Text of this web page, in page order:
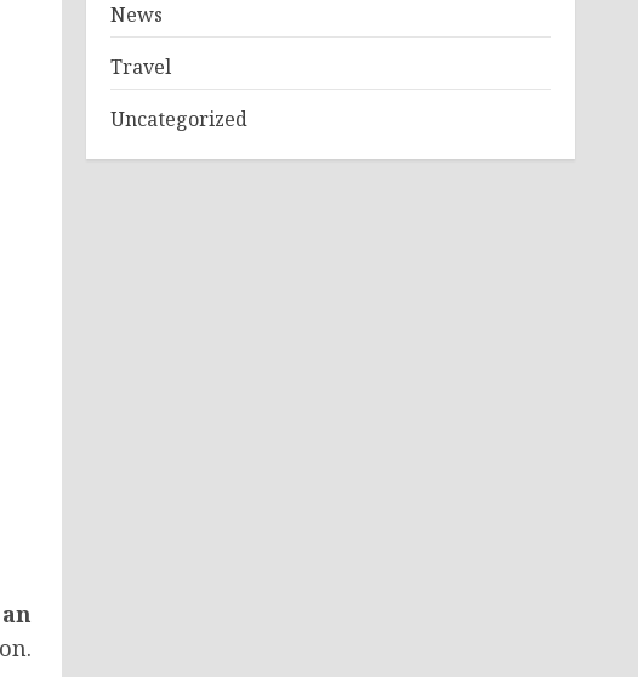
News
Travel
Uncategorized